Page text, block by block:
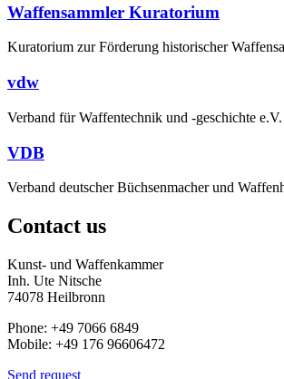
Waffensammler Kuratorium
Kuratorium zur Förderung historischer
vdw
Verband für Waffentechnik und -geschichte e.V.
VDB
Verband deutscher Büchsenmacher und
Contact us
Kunst- und Waffenkammer
Inh. Ute Nitsche
74078 Heilbronn
Phone: +49 7066 6849
Mobile: +49 176 96606472
Send request